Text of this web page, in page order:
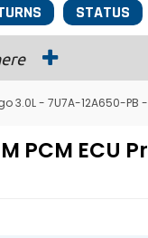
STATUS
3.0L - 7U7A-12A650-PB
PCM ECU